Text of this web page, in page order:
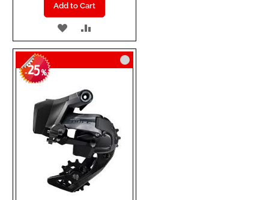
Add to Cart
ADD
TO
WISH
LIST
TO
COMPARE
-25%